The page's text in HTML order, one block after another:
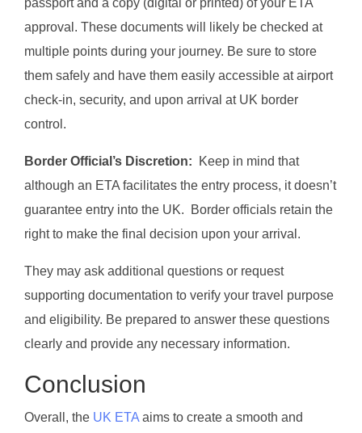
approval. These documents will likely be checked at
multiple points during your journey. Be sure to store
them safely and have them easily accessible at airport
check-in, security, and upon arrival at UK border
control.
Border Official’s Discretion: Keep in mind that
although an ETA facilitates the entry process, it doesn’t
guarantee entry into the UK. Border officials retain the
right to make the final decision upon your arrival.
They may ask additional questions or request
supporting documentation to verify your travel purpose
and eligibility. Be prepared to answer these questions
clearly and provide any necessary information.
Conclusion
Overall, the UK ETA aims to create a smooth and